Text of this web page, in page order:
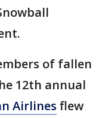
of fallen
12th annual
Airlines flew